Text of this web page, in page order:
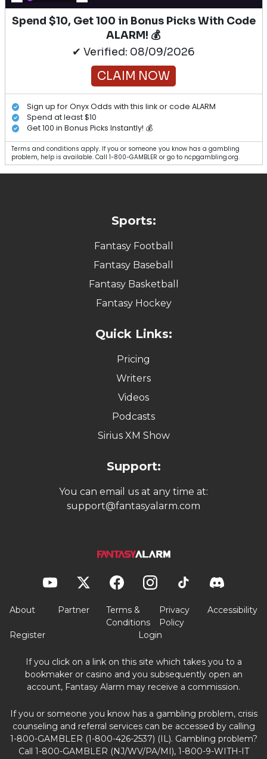
Spend $10, Get 100 in Bonus Picks With Code
ALARM! 💰
✔ Verified: 08/09/2026
CLAIM NOW
Sign up for Onyx Odds with this link or code ALARM
Spend at least $10
Get 100 in Bonus Picks Instantly! 💰
Terms and conditions apply. If you or someone you know has a gambling
problem, help is available. Call 1-800-GAMBLER or go to ncpgambling.org.
Sports:
Fantasy Football
Fantasy Baseball
Fantasy Basketball
Fantasy Hockey
Quick Links:
Pricing
Writers
Videos
Podcasts
Sirius XM Show
Support:
You can email us at any time at:
support@fantasyalarm.com
About Partner
Terms &
Conditions
Privacy
Policy
Accessibility
Register Login
If you click on a link on this site which takes you to a
bookmaker or casino and you subsequently open an
account, Fantasy Alarm may receive a commission.
If you or someone you know has a gambling problem, crisis
counseling and referral services can be accessed by calling
1-800-GAMBLER (1-800-426-2537) (IL). Gambling problem?
Call 1-800-GAMBLER (NJ/WV/PA/MI), 1-800-9-WITH-IT